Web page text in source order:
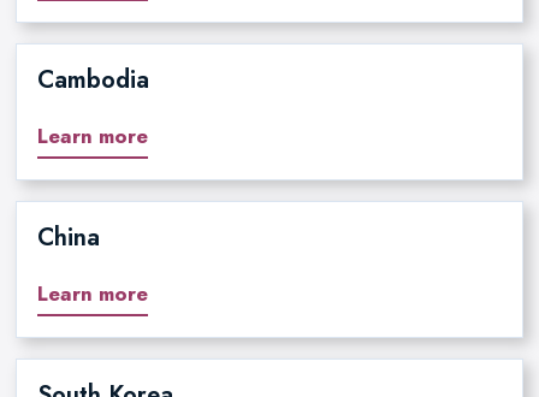
Cambodia
Learn more
China
Learn more